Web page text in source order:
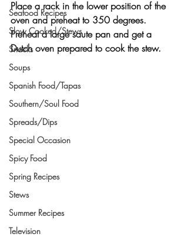
Seafood Recipes
Slow Cooked/Stews
Snacks
Soups
Spanish Food/Tapas
Southern/Soul Food
Spreads/Dips
Special Occasion
Spicy Food
Spring Recipes
Stews
Summer Recipes
Television
Place a rack in the lower position of the
oven and preheat to 350 degrees.
Preheat a large saute pan and get a
Dutch oven prepared to cook the stew.